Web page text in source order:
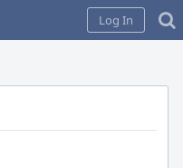
Log In